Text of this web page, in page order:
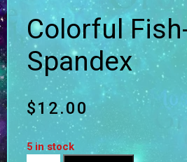
Colorful
Spandex
$12.00
5 in stock